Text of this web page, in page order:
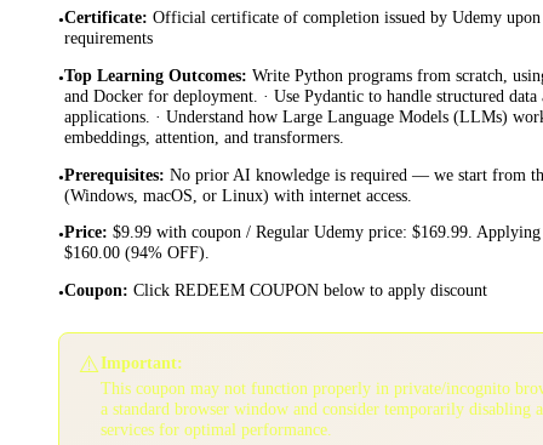
•Certificate: Official certificate of completion issued by Udemy
requirements
•Top Learning Outcomes: Write Python programs from scratch,
and Docker for deployment. · Use Pydantic to handle structured
applications. · Understand how Large Language Models (LLMs)
embeddings, attention, and transformers.
•Prerequisites: No prior AI knowledge is required — we start from
(Windows, macOS, or Linux) with internet access.
•Price: $9.99 with coupon / Regular Udemy price: $169.99. Applying
$160.00 (94% OFF).
•Coupon: Click REDEEM COUPON below to apply discount
⚠️Important:
This coupon may not function properly in private/incognito
a standard browser window and consider temporarily disabling
services for optimal performance.